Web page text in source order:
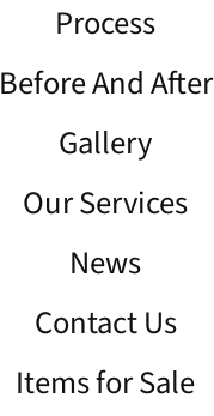
Process
Before And After
Gallery
Our Services
News
Contact Us
Items for Sale